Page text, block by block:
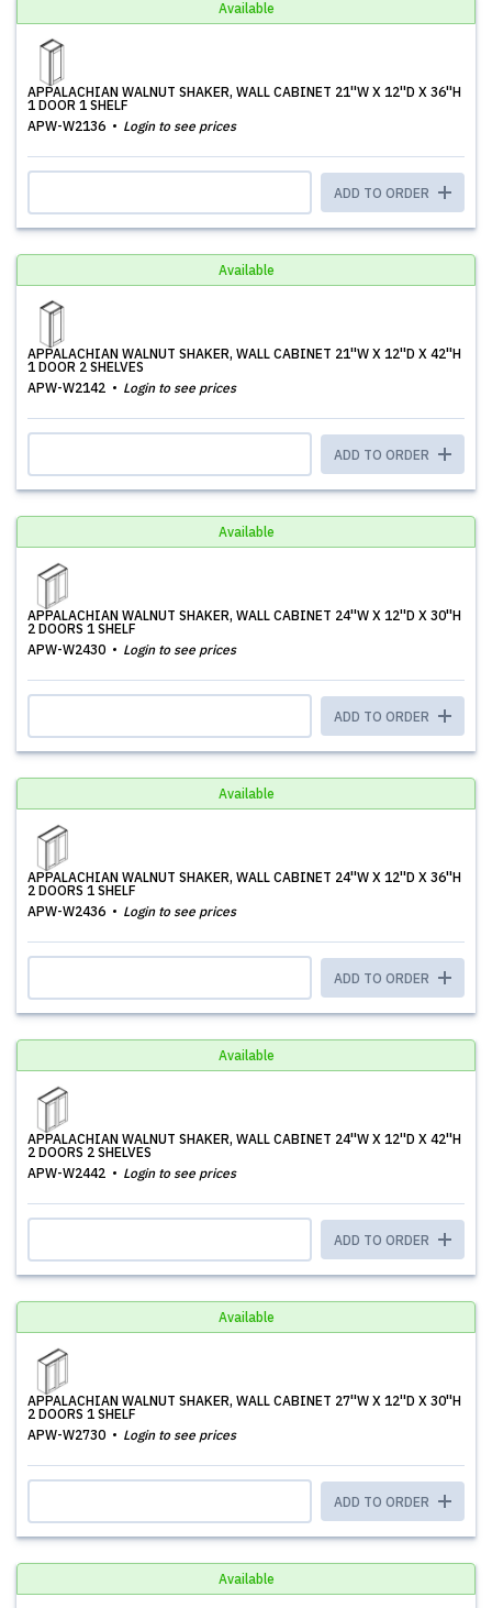
Available
APPALACHIAN WALNUT SHAKER, WALL CABINET 21''W X 12''D X 36''H
1 DOOR 1 SHELF
APW-W2136
Login to see prices
ADD TO ORDER
Available
APPALACHIAN WALNUT SHAKER, WALL CABINET 21''W X 12''D X 42''H
1 DOOR 2 SHELVES
APW-W2142
Login to see prices
ADD TO ORDER
Available
APPALACHIAN WALNUT SHAKER, WALL CABINET 24''W X 12''D X 30''H
2 DOORS 1 SHELF
APW-W2430
Login to see prices
ADD TO ORDER
Available
APPALACHIAN WALNUT SHAKER, WALL CABINET 24''W X 12''D X 36''H
2 DOORS 1 SHELF
APW-W2436
Login to see prices
ADD TO ORDER
Available
APPALACHIAN WALNUT SHAKER, WALL CABINET 24''W X 12''D X 42''H
2 DOORS 2 SHELVES
APW-W2442
Login to see prices
ADD TO ORDER
Available
APPALACHIAN WALNUT SHAKER, WALL CABINET 27''W X 12''D X 30''H
2 DOORS 1 SHELF
APW-W2730
Login to see prices
ADD TO ORDER
Available